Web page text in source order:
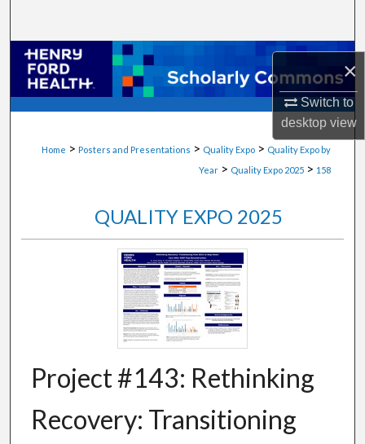
×
Switch to
desktopview
Browse Collections
My Account
Digital Commons Network™
Home > Posters and Presentations > Quality Expo > Quality Expo by
Year > Quality Expo 2025 > 158
QUALITY EXPO 2025
Project #143: Rethinking
Recovery: Transitioning